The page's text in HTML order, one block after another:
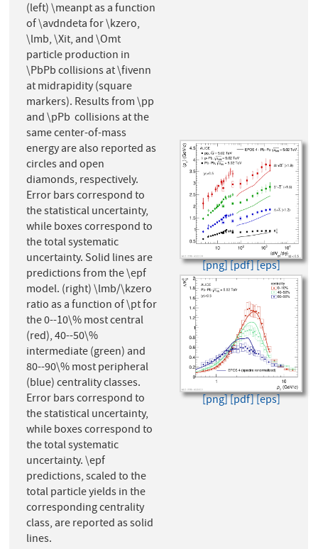
(left) \meanpt as a function
of \avdndeta for \kzero,
\lmb, \Xit, and \Omt
particle production in
\PbPb collisions at \fivenn
at midrapidity (square
markers). Results from \pp
and \pPb collisions at the
same center-of-mass
energy are also reported as
circles and open
diamonds, respectively.
Error bars correspond to
the statistical uncertainty,
while boxes correspond to
the total systematic
uncertainty. Solid lines are
predictions from the \epf
model. (right) \lmb/\kzero
ratio as a function of \pt for
the 0--10\% most central
(red), 40--50\%
intermediate (green) and
80--90\% most peripheral
(blue) centrality classes.
Error bars correspond to
the statistical uncertainty,
while boxes correspond to
the total systematic
uncertainty. \epf
predictions, scaled to the
total particle yields in the
corresponding centrality
class, are reported as solid
lines.
[png][pdf][eps]
[png][pdf][eps]